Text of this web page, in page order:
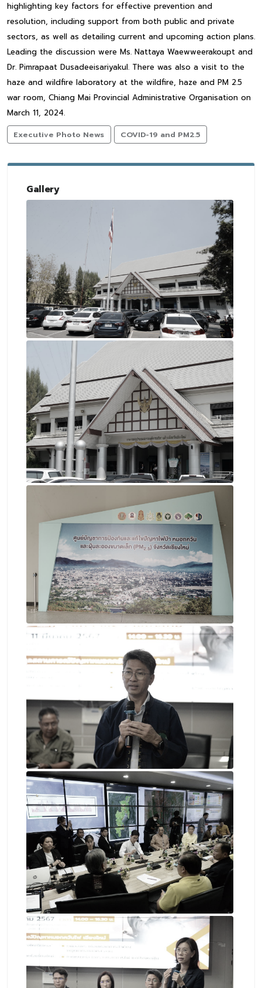
highlighting key factors for effective prevention and
resolution, including support from both public and private
sectors, as well as detailing current and upcoming action plans.
Leading the discussion were Ms. Nattaya Waewweerakoupt and
Dr. Pimrapaat Dusadeeisariyakul. There was also a visit to the
haze and wildfire laboratory at the wildfire, haze and PM 2.5
war room, Chiang Mai Provincial Administrative Organisation on
March 11, 2024.
Executive Photo News
COVID-19 and PM2.5
Gallery